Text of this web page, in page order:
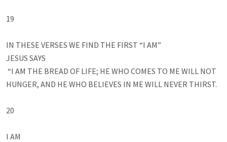
19
IN THESE VERSES WE FIND THE FIRST “I AM”
JESUS SAYS
HUNGER, AND HE WHO BELIEVES IN ME WILL NEVER THIRST.
20
I AM